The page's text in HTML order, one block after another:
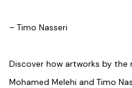
– Timo Nasseri
Discover how artworks by the
Mohamed Melehi and Timo